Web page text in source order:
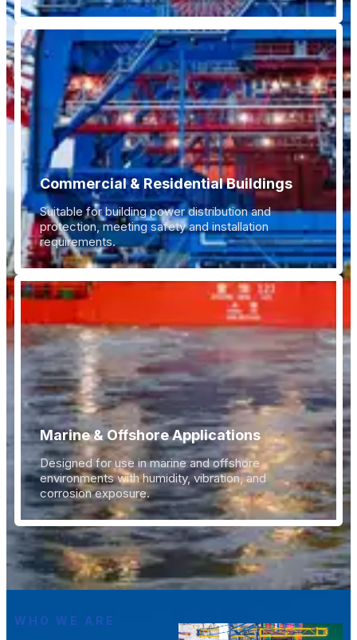
Commercial & Residential Buildings
Suitable for building power distribution and
protection, meeting safety and installation
requirements.
Marine & Offshore Applications
Designed for use in marine and offshore
environments with humidity, vibration, and
corrosion exposure.
WHO WE ARE